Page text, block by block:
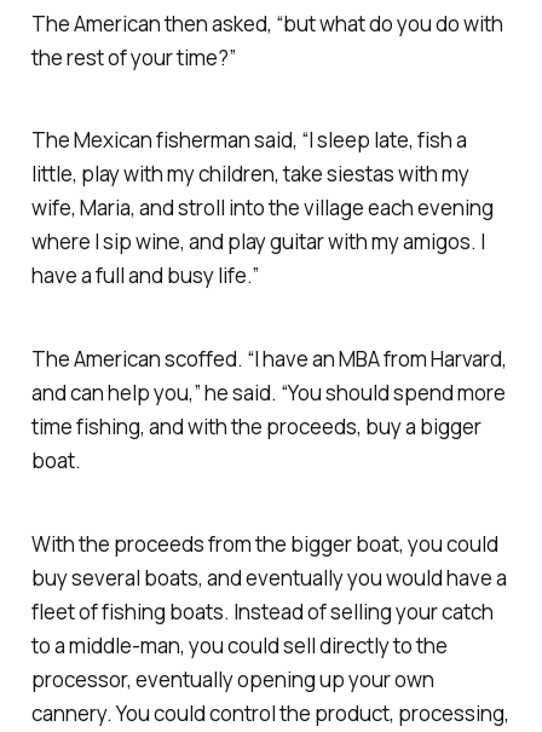
The American then asked, “but what do you do with
the rest of your time?”
The Mexican fisherman said, “I sleep late, fish a
little, play with my children, take siestas with my
wife, Maria, and stroll into the village each evening
where I sip wine, and play guitar with my amigos. I
have a full and busy life.”
The American scoffed. “I have an MBA from Harvard,
and can help you,” he said. “You should spend more
time fishing, and with the proceeds, buy a bigger
boat.
With the proceeds from the bigger boat, you could
buy several boats, and eventually you would have a
fleet of fishing boats. Instead of selling your catch
to a middle-man, you could sell directly to the
processor, eventually opening up your own
cannery. You could control the product, processing,